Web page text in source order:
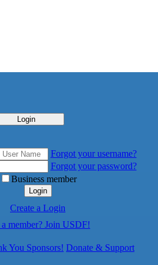
Login
Forgot your username?
Forgot your password?
Business member
Login
Create a Login
member? Join USDF!
You Sponsors! Donate & Support